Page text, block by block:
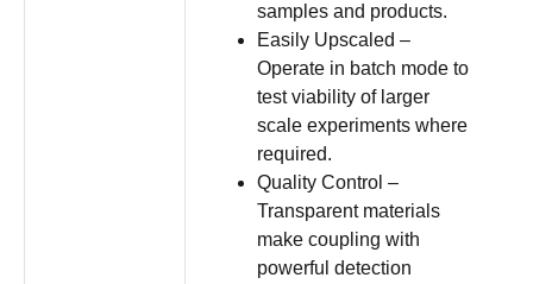
samples and products.
Easily Upscaled –
Operate in batch mode to
test viability of larger
scale experiments where
required.
Quality Control –
Transparent materials
make coupling with
powerful detection